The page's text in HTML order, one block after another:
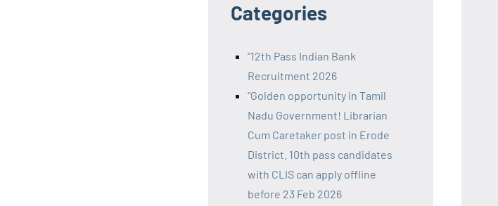
Categories
"12th Pass Indian Bank
Recruitment 2026
"Golden opportunity in Tamil
Nadu Government! Librarian
Cum Caretaker post in Erode
District. 10th pass candidates
with CLIS can apply offline
before 23 Feb 2026